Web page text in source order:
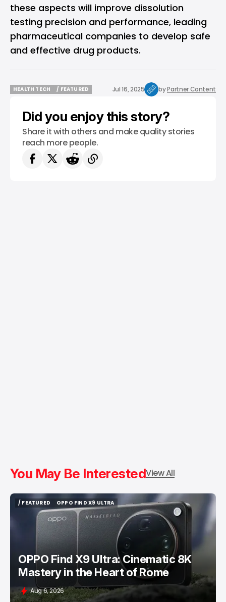
these aspects will improve dissolution
testing precision and performance, leading
pharmaceutical companies to develop safe
and effective drug products.
HEALTH TECH
/ FEATURED
Jul 16, 2025 byPartner Content
Did you enjoy this story?
Share it with others and make quality stories
reach more people.
You May Be InterestedView All
/ FEATURED
/ FEATURED
OPPO FIND X9 ULTRA
OPPO FIND X9 ULTRA
OPPO Find X9 Ultra: Cinematic 8K
Mastery in the Heart of Rome
Aug 6, 2026